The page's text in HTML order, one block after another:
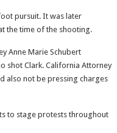
pursuit. It was later
the time of the shooting.
Anne Marie Schubert
shot Clark. California Attorney
also not be pressing charges
to stage protests throughout